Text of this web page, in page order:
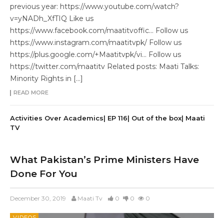
previous year: https://www.youtube.com/watch?
v=yNADh_XfTIQ Like us
https://www.facebook.com/maatitvoffic… Follow us
https://www.instagram.com/maatitvpk/ Follow us
https://plus.google.com/+Maatitvpk/vi… Follow us
https://twitter.com/maatitv Related posts: Maati Talks:
Minority Rights in […]
READ MORE
Activities Over Academics| EP 116| Out of the box| Maati
TV
What Pakistan’s Prime Ministers Have
Done For You
December 30, 2019 Maati Tv 0 0 0